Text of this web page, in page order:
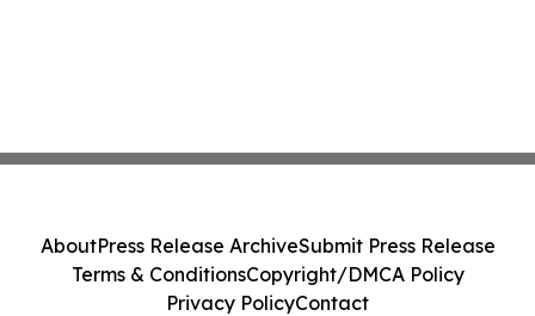
AboutPress Release ArchiveSubmit Press Release
Terms & ConditionsCopyright/DMCA Policy
Privacy PolicyContact